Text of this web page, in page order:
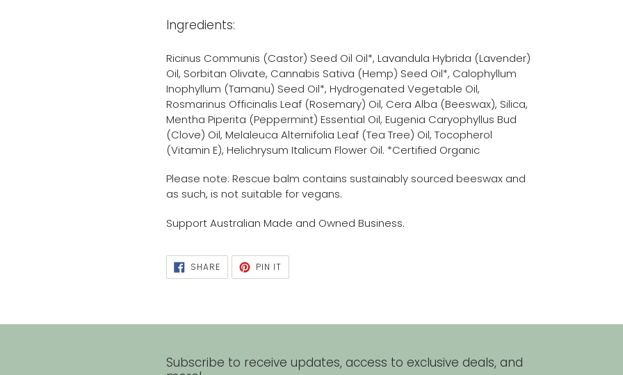
Ingredients:
Ricinus Communis (Castor) Seed Oil Oil*, Lavandula Hybrida (Lavender)
Oil, Sorbitan Olivate, Cannabis Sativa (Hemp) Seed Oil*, Calophyllum
Inophyllum (Tamanu) Seed Oil*, Hydrogenated Vegetable Oil,
Rosmarinus Officinalis Leaf (Rosemary) Oil, Cera Alba (Beeswax), Silica,
Mentha Piperita (Peppermint) Essential Oil, Eugenia Caryophyllus Bud
(Clove) Oil, Melaleuca Alternifolia Leaf (Tea Tree) Oil, Tocopherol
(Vitamin E), Helichrysum Italicum Flower Oil. *Certified Organic
Please note: Rescue balm contains sustainably sourced beeswax and
as such, is not suitable for vegans.
Support Australian Made and Owned Business.
SHARESHARE
ON
FACEBOOK
PIN ITPIN
PINTEREST
Subscribe to receive updates, access to exclusive deals, and